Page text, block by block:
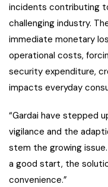
incidents contributing
challenging industry.
immediate monetary
operational costs,
security expenditure,
impacts everyday
“Gardai have stepped
vigilance and the
stem the growing
a good start, the
convenience.”